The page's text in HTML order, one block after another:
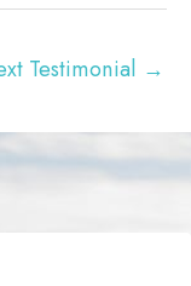
Testimonial →